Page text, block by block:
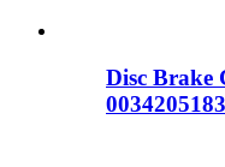
Disc Brake